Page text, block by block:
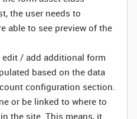
the user needs to
able to see preview of the
edit / add additional form
based on the data
configuration section.
or be linked to where to
the site. This means, it